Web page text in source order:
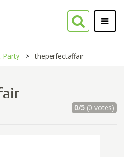
Party theperfectaffair
0/5(0 votes)